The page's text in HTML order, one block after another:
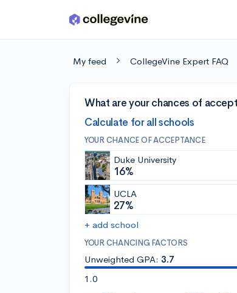
Skip to main content
My feed CollegeVine Expert FAQ
What are your chances of
Calculate for all schools
YOUR CHANCE OF ACCEPTANCE
Duke University
16%
UCLA
27%
+ add school
YOUR CHANCING FACTORS
Unweighted GPA: 3.7
1.0